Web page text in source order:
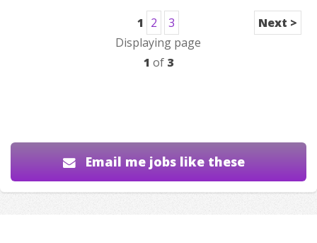
1 2
3
Displaying page
1 of 3
Next >
Email me jobs like these